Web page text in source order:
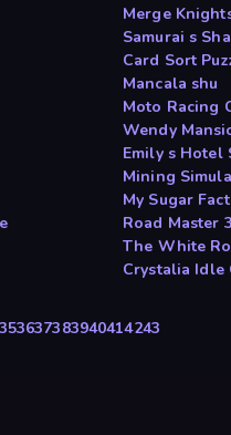
Merge
Samurai s
Card Sort
Mancala shu
Moto Racing
Wendy
Emily s Hotel
Mining
My Sugar
Road Master
The White
Crystalia Idle
3637383940414243